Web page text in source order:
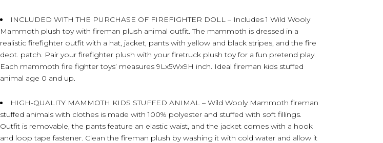
INCLUDED WITH THE PURCHASE OF FIREFIGHTER DOLL – Includes 1 Wild Wooly
Mammoth plush toy with fireman plush animal outfit. The mammoth is dressed in a
realistic firefighter outfit with a hat, jacket, pants with yellow and black stripes, and the fire
dept. patch. Pair your firefighter plush with your firetruck plush toy for a fun pretend play.
Each mammoth fire fighter toys’ measures 9Lx5Wx9H inch. Ideal fireman kids stuffed
animal age 0 and up.
HIGH-QUALITY MAMMOTH KIDS STUFFED ANIMAL – Wild Wooly Mammoth fireman
stuffed animals with clothes is made with 100% polyester and stuffed with soft fillings.
Outfit is removable, the pants feature an elastic waist, and the jacket comes with a hook
and loop tape fastener. Clean the fireman plush by washing it with cold water and allow it